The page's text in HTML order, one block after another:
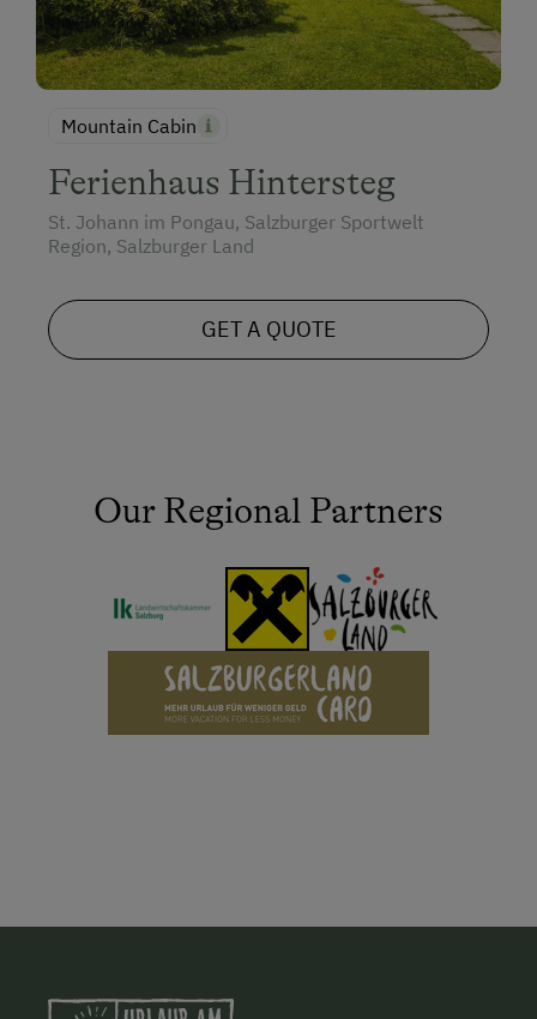
Mountain Cabin
Ferienhaus Hintersteg
St. Johann im Pongau, Salzburger Sportwelt
Region, Salzburger Land
GET A QUOTE
Our Regional Partners